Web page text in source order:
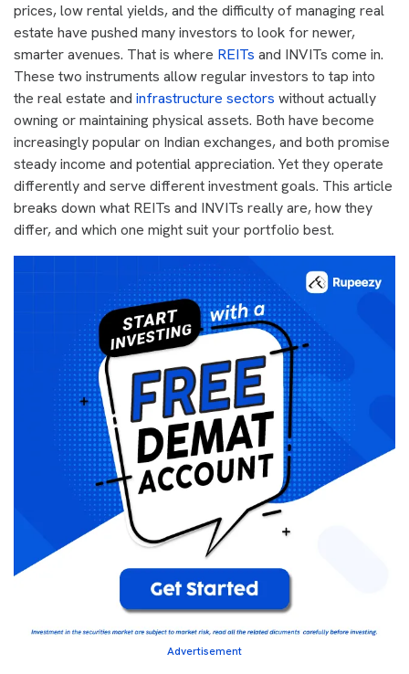
prices, low rental yields, and the difficulty of managing real
estate have pushed many investors to look for newer,
smarter avenues. That is where REITs and INVITs come in.
These two instruments allow regular investors to tap into
the real estate and infrastructure sectors without actually
owning or maintaining physical assets. Both have become
increasingly popular on Indian exchanges, and both promise
steady income and potential appreciation. Yet they operate
differently and serve different investment goals. This article
breaks down what REITs and INVITs really are, how they
differ, and which one might suit your portfolio best.
Advertisement